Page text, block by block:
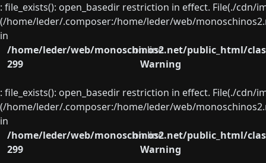
: file_exists(): open_basedir restriction in effect. File(./
(/home/leder/.composer:/home/leder/web/
in
/home/leder/web/monoschinos2.net/public_html/
on line
299
Warning
: file_exists(): open_basedir restriction in effect. File(./
(/home/leder/.composer:/home/leder/web/
in
/home/leder/web/monoschinos2.net/public_html/
on line
299
Warning